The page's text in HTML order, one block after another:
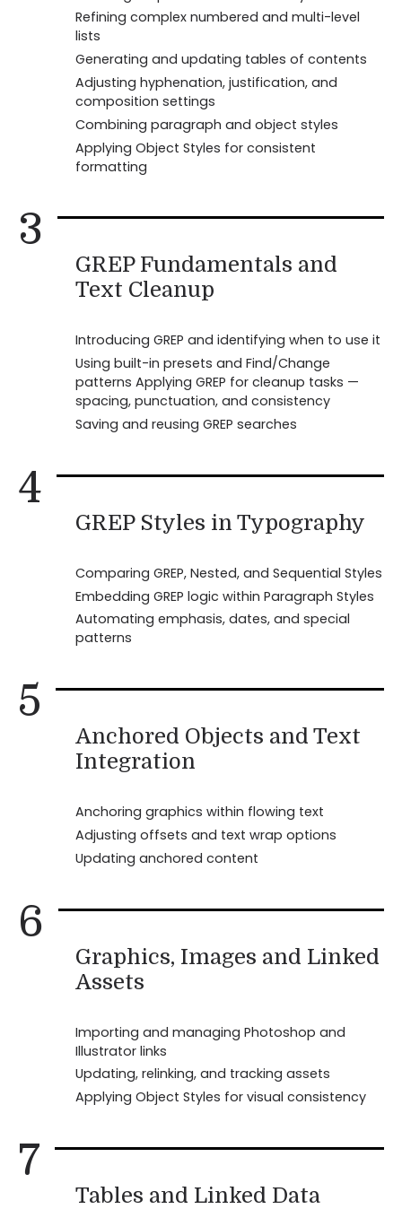
Refining complex numbered and multi-level
lists
Generating and updating tables of contents
Adjusting hyphenation, justification, and
composition settings
Combining paragraph and object styles
Applying Object Styles for consistent
formatting
3
GREP Fundamentals and
Text Cleanup
Introducing GREP and identifying when to use it
Using built-in presets and Find/Change
patterns Applying GREP for cleanup tasks —
spacing, punctuation, and consistency
Saving and reusing GREP searches
4
GREP Styles in Typography
Comparing GREP, Nested, and Sequential Styles
Embedding GREP logic within Paragraph Styles
Automating emphasis, dates, and special
patterns
5
Anchored Objects and Text
Integration
Anchoring graphics within flowing text
Adjusting offsets and text wrap options
Updating anchored content
6
Graphics, Images and Linked
Assets
Importing and managing Photoshop and
Illustrator links
Updating, relinking, and tracking assets
Applying Object Styles for visual consistency
7
Tables and Linked Data